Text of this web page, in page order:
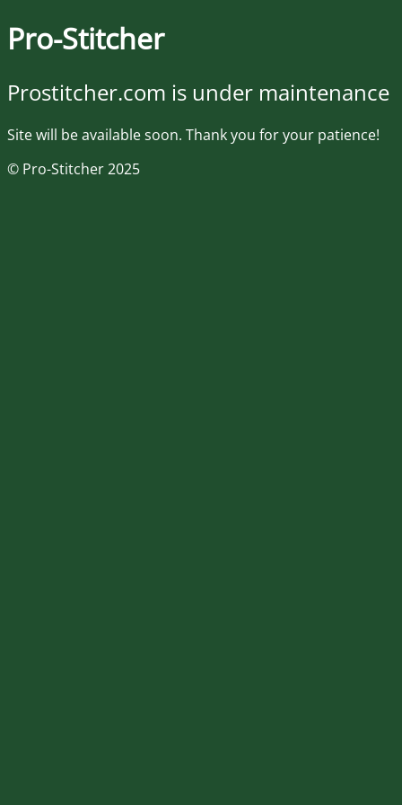
Pro-Stitcher
Prostitcher.com is under maintenance
Site will be available soon. Thank you for your patience!
© Pro-Stitcher 2025